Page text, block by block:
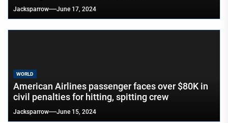
Jacksparrow June 17, 2024
WORLD
American Airlines passenger faces over $80K in
civil penalties for hitting, spitting crew
Jacksparrow June 15, 2024